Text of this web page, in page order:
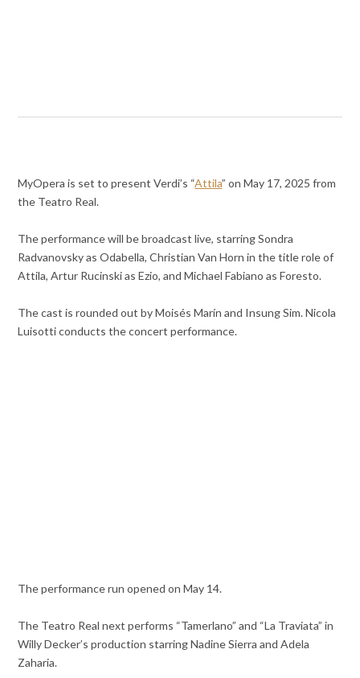
MyOpera is set to present Verdi’s “Attila” on May 17, 2025 from
the Teatro Real.
The performance will be broadcast live, starring Sondra
Radvanovsky as Odabella, Christian Van Horn in the title role of
Attila, Artur Rucinski as Ezio, and Michael Fabiano as Foresto.
The cast is rounded out by Moisés Marín and Insung Sim. Nicola
Luisotti conducts the concert performance.
The performance run opened on May 14.
The Teatro Real next performs “Tamerlano” and “La Traviata” in
Willy Decker’s production starring Nadine Sierra and Adela
Zaharia.